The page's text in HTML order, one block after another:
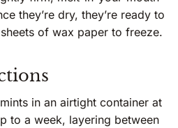
they’re dry, they’re ready to
of wax paper to freeze.
in an airtight container at
to a week, layering between